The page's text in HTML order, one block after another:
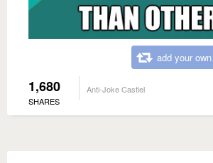
add your
1,680
SHARES
Anti-Joke Castiel